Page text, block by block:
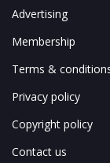
Advertising
Membership
Terms &
Privacy policy
Copyright policy
Contact us